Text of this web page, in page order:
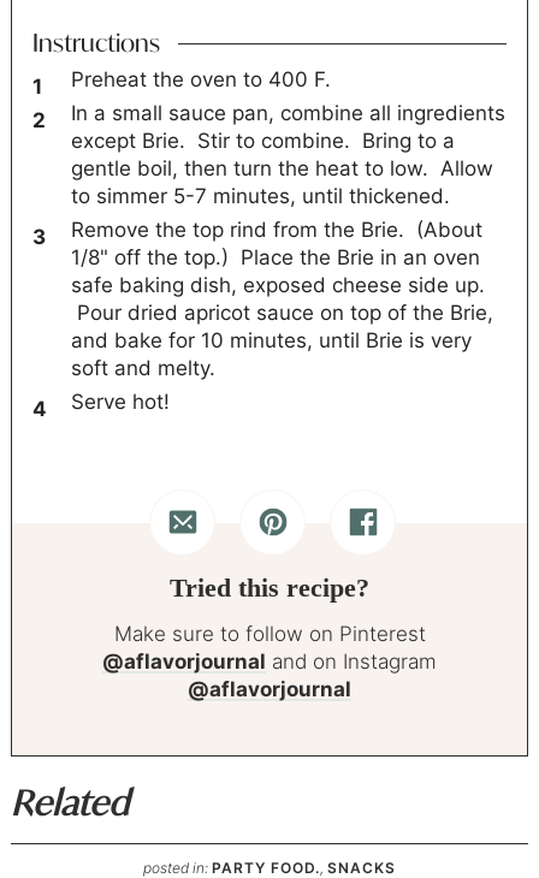
Instructions
Preheat the oven to 400 F.
In a small sauce pan, combine all ingredients
except Brie. Stir to combine. Bring to a
gentle boil, then turn the heat to low. Allow
to simmer 5-7 minutes, until thickened.
Remove the top rind from the Brie. (About
1/8" off the top.) Place the Brie in an oven
safe baking dish, exposed cheese side up.
Pour dried apricot sauce on top of the Brie,
and bake for 10 minutes, until Brie is very
soft and melty.
Serve hot!
Tried this recipe?
Make sure to follow on Pinterest
@aflavorjournal and on Instagram
@aflavorjournal
Related
posted in: PARTY FOOD., SNACKS